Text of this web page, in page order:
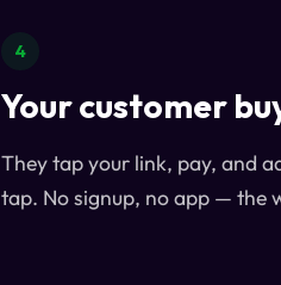
4
Your customer
They tap your link, pay, and
tap. No signup, no app — the